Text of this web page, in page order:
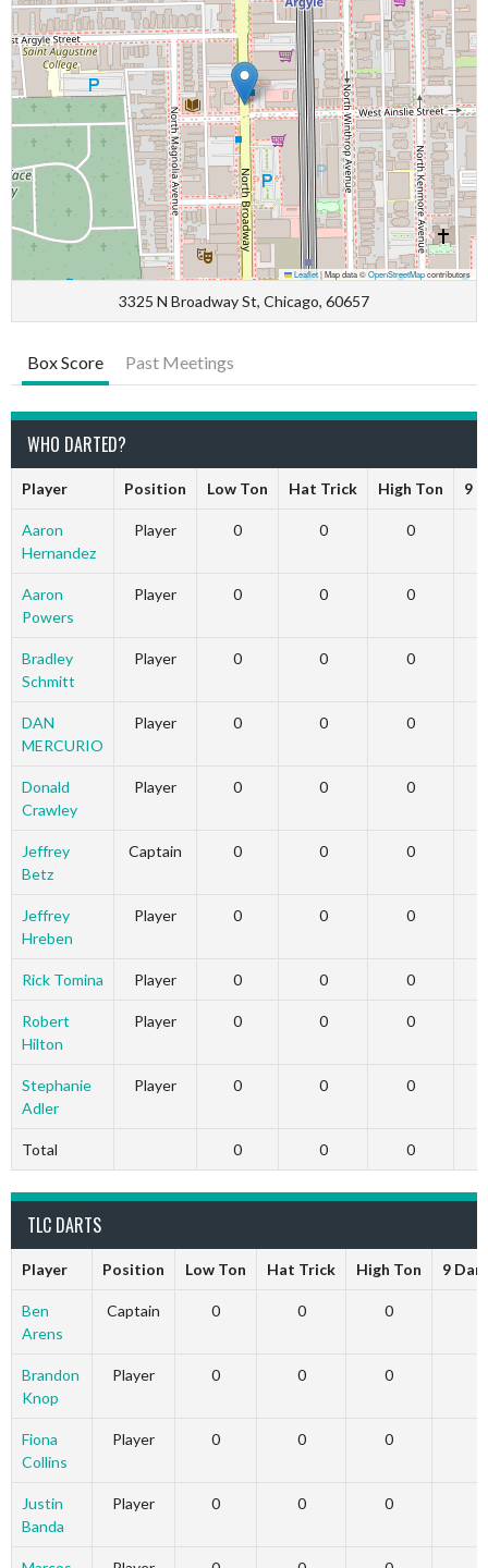
Leaflet|Map data ©OpenStreetMapcontributors
3325 N Broadway St, Chicago, 60657
Box Score Past Meetings
WHO DARTED?
Player Position Low Ton Hat Trick High Ton 9
Aaron
Hernandez
Player 0 0 0
Aaron
Powers
Player 0 0 0
Bradley
Schmitt
Player 0 0 0
DAN
MERCURIO
Player 0 0 0
Donald
Crawley
Player 0 0 0
Jeffrey
Betz
Captain 0 0 0
Jeffrey
Hreben
Player 0 0 0
Rick Tomina Player 0 0 0
Robert
Hilton
Player 0 0 0
Stephanie
Adler
Player 0 0 0
Total 0 0 0
TLC DARTS
Player Position Low Ton Hat Trick High Ton 9
Ben
Arens
Captain 0 0 0
Brandon
Knop
Player 0 0 0
Fiona
Collins
Player 0 0 0
Justin
Banda
Player 0 0 0